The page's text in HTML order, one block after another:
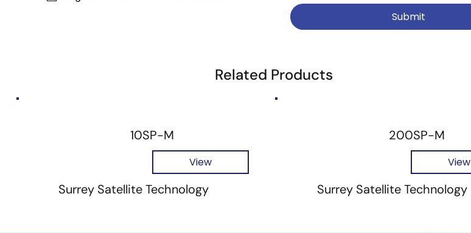
Submit
Related Products
10SP-M
View
Surrey Satellite Technology
200SP-M
View
Surrey Satellite Technology